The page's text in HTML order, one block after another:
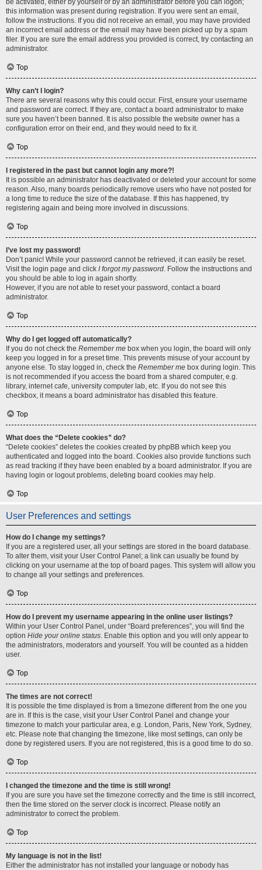
be activated, either by yourself or by an administrator before you can logon;
this information was present during registration. If you were sent an email,
follow the instructions. If you did not receive an email, you may have provided
an incorrect email address or the email may have been picked up by a spam
filer. If you are sure the email address you provided is correct, try contacting an
administrator.
Top
Why can’t I login?
There are several reasons why this could occur. First, ensure your username
and password are correct. If they are, contact a board administrator to make
sure you haven’t been banned. It is also possible the website owner has a
configuration error on their end, and they would need to fix it.
Top
I registered in the past but cannot login any more?!
It is possible an administrator has deactivated or deleted your account for some
reason. Also, many boards periodically remove users who have not posted for
a long time to reduce the size of the database. If this has happened, try
registering again and being more involved in discussions.
Top
I’ve lost my password!
Don’t panic! While your password cannot be retrieved, it can easily be reset.
Visit the login page and click I forgot my password. Follow the instructions and
you should be able to log in again shortly.
However, if you are not able to reset your password, contact a board
administrator.
Top
Why do I get logged off automatically?
If you do not check the Remember me box when you login, the board will only
keep you logged in for a preset time. This prevents misuse of your account by
anyone else. To stay logged in, check the Remember me box during login. This
is not recommended if you access the board from a shared computer, e.g.
library, internet cafe, university computer lab, etc. If you do not see this
checkbox, it means a board administrator has disabled this feature.
Top
What does the “Delete cookies” do?
“Delete cookies” deletes the cookies created by phpBB which keep you
authenticated and logged into the board. Cookies also provide functions such
as read tracking if they have been enabled by a board administrator. If you are
having login or logout problems, deleting board cookies may help.
Top
User Preferences and settings
How do I change my settings?
If you are a registered user, all your settings are stored in the board database.
To alter them, visit your User Control Panel; a link can usually be found by
clicking on your username at the top of board pages. This system will allow you
to change all your settings and preferences.
Top
How do I prevent my username appearing in the online user listings?
Within your User Control Panel, under “Board preferences”, you will find the
option Hide your online status. Enable this option and you will only appear to
the administrators, moderators and yourself. You will be counted as a hidden
user.
Top
The times are not correct!
It is possible the time displayed is from a timezone different from the one you
are in. If this is the case, visit your User Control Panel and change your
timezone to match your particular area, e.g. London, Paris, New York, Sydney,
etc. Please note that changing the timezone, like most settings, can only be
done by registered users. If you are not registered, this is a good time to do so.
Top
I changed the timezone and the time is still wrong!
If you are sure you have set the timezone correctly and the time is still incorrect,
then the time stored on the server clock is incorrect. Please notify an
administrator to correct the problem.
Top
My language is not in the list!
Either the administrator has not installed your language or nobody has